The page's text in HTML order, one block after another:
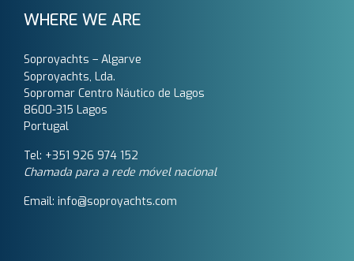
WHERE WE ARE
Soproyachts – Algarve
Soproyachts, Lda.
Sopromar Centro Náutico de Lagos
8600-315 Lagos
Portugal
Tel: +351 926 974 152
Chamada para a rede móvel nacional
Email: info@soproyachts.com